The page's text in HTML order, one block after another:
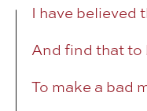
I have believed
And find that to
To make a bad